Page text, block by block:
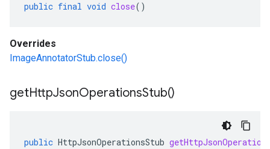
public final void close()
Overrides
ImageAnnotatorStub.close()
getHttpJsonOperationsStub()
public HttpJsonOperationsStub